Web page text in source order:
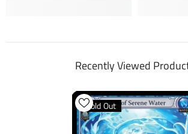
Recently Viewed
Sold Out